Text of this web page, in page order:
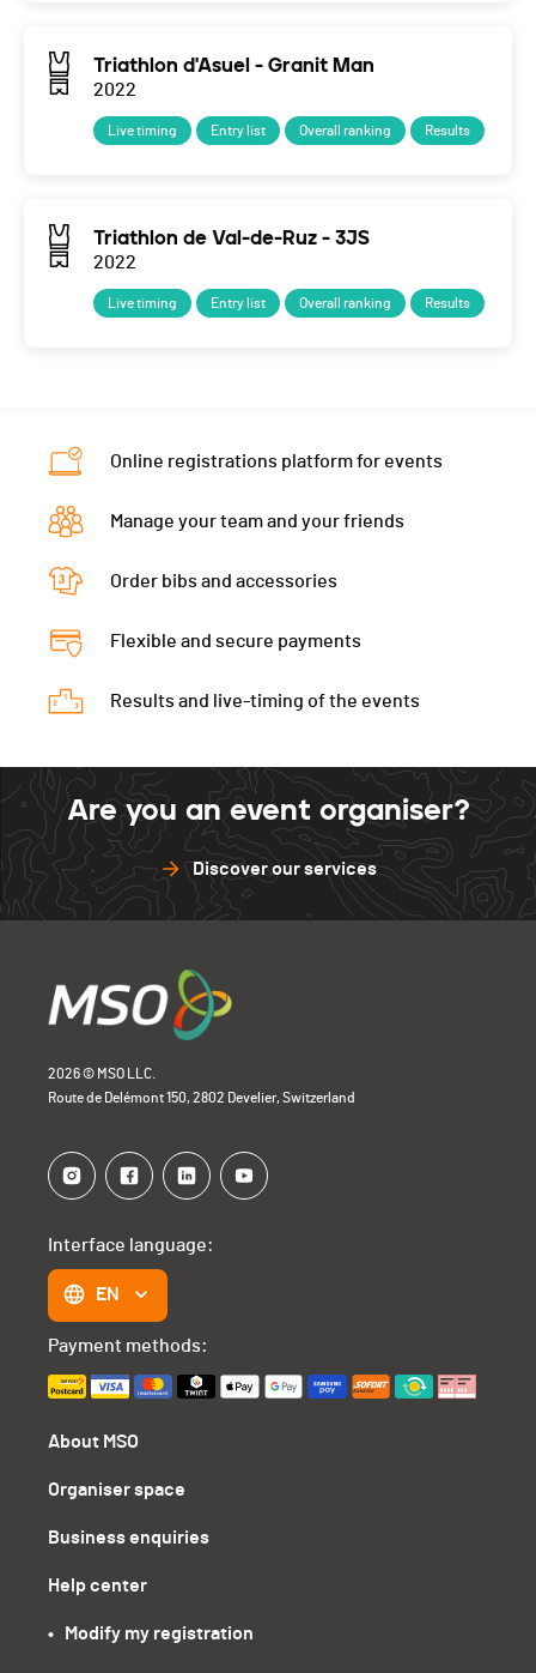
Triathlon d'Asuel - Granit Man
2022
Live timing Entry list Overall ranking Results
Triathlon de Val-de-Ruz - 3JS
2022
Live timing Entry list Overall ranking Results
Online registrations platform for events
Manage your team and your friends
Order bibs and accessories
Flexible and secure payments
Results and live-timing of the events
Are you an event organiser?
Discover our services
2026 © MSO LLC.
Route de Delémont 150, 2802 Develier, Switzerland
About MSO
Organiser space
Business enquiries
Help center
•   Modify my registration
Interface language:
EN
Payment methods: